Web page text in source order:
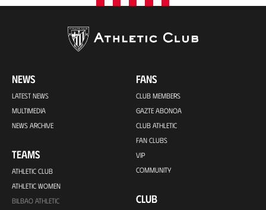
NEWS
LATEST NEWS
MULTIMEDIA
NEWS ARCHIVE
TEAMS
ATHLETIC CLUB
ATHLETIC WOMEN
BILBAO ATHLETIC
FANS
CLUB MEMBERS
GAZTE ABONOA
CLUB ATHLETIC
FAN CLUBS
VIP
COMMUNITY
CLUB